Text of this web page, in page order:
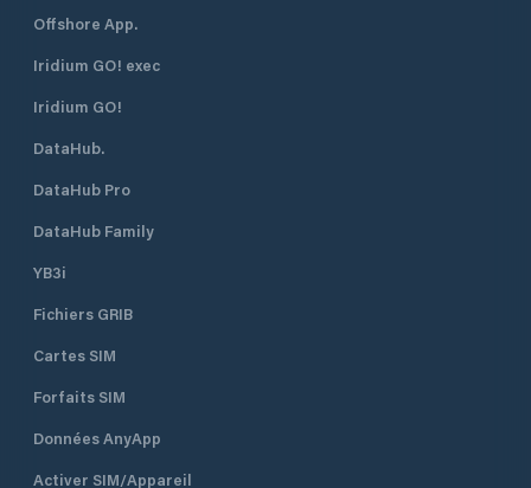
Offshore App.
Iridium GO! exec
Iridium GO!
DataHub.
DataHub Pro
DataHub Family
YB3i
Fichiers GRIB
Cartes SIM
Forfaits SIM
Données AnyApp
Activer SIM/Appareil